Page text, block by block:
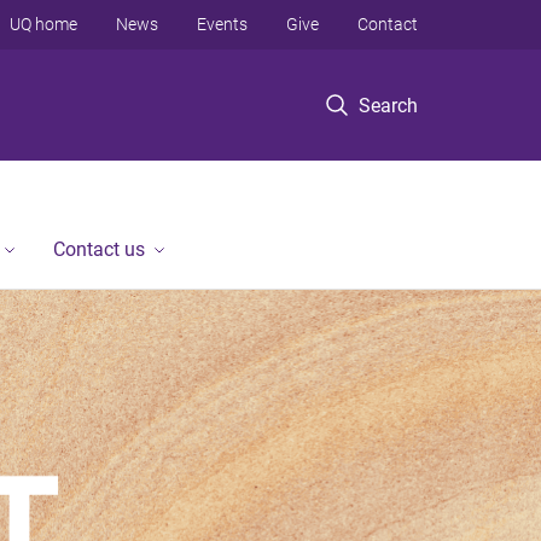
Search
UQ home News Events Give Contact
Contact us